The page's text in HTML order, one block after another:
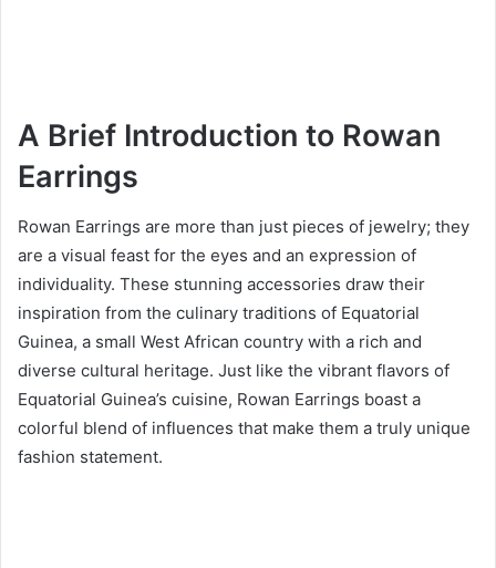
A Brief Introduction to Rowan
Earrings
Rowan Earrings are more than just pieces of jewelry; they
are a visual feast for the eyes and an expression of
individuality. These stunning accessories draw their
inspiration from the culinary traditions of Equatorial
Guinea, a small West African country with a rich and
diverse cultural heritage. Just like the vibrant flavors of
Equatorial Guinea’s cuisine, Rowan Earrings boast a
colorful blend of influences that make them a truly unique
fashion statement.